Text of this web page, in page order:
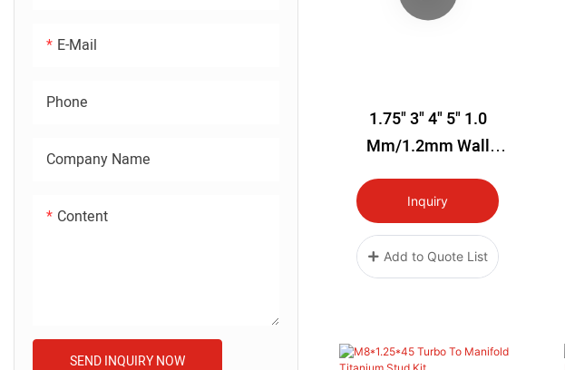
E-Mail
Phone
Company Name
Content
SEND INQUIRY NOW
1.75" 3" 4" 5" 1.0
Mm/1.2mm Wall
Titanium Straights Pipe
Blue Colored 12'' Long
Inquiry
Add to Quote List